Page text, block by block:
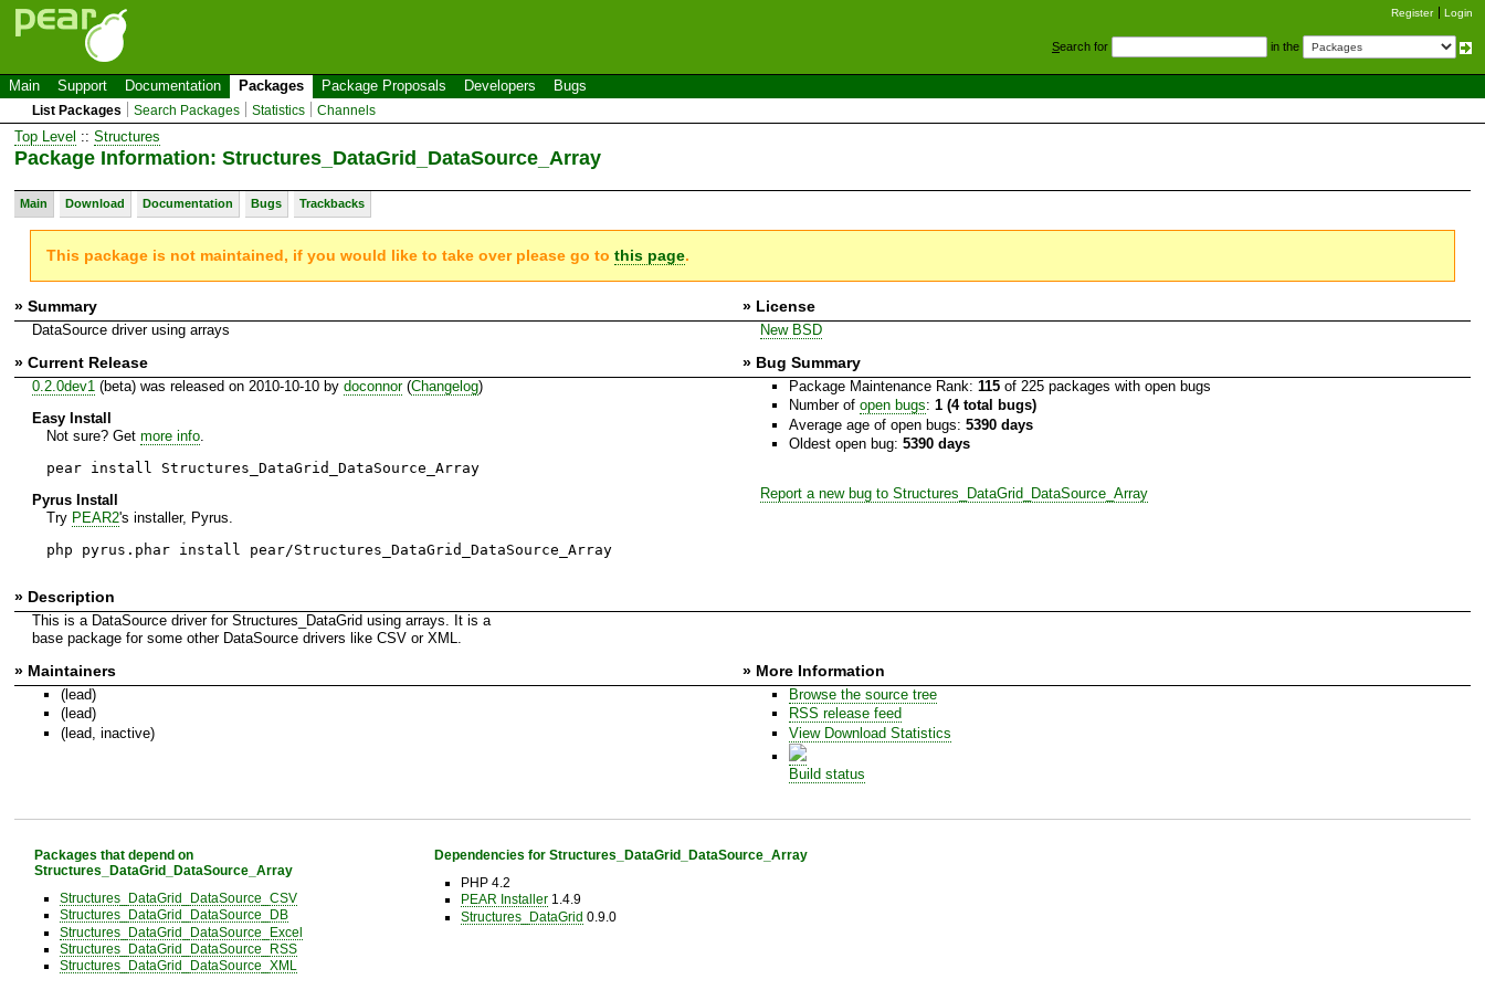
Register Login
Search for in the
Main Support Documentation Packages Package Proposals Developers Bugs
List Packages Search Packages Statistics Channels
Top Level :: Structures
Package Information: Structures_DataGrid_DataSource_Array
Main Download Documentation Bugs Trackbacks
This package is not maintained, if you would like to take over please go tothis page.
» Summary » License
DataSource driver using arrays New BSD
» Current Release » Bug Summary
0.2.0dev1 (beta) was released on 2010-10-10 by doconnor(Changelog)
Easy Install
Not sure? Get more info.
pear install Structures_DataGrid_DataSource_Array
Pyrus Install
Try PEAR2's installer, Pyrus.
php pyrus.phar install pear/Structures_DataGrid_DataSource_Array
Package Maintenance Rank: 115of 225 packages with open bugs
Number of open bugs: 1 (4 total bugs)
Average age of open bugs: 5390 days
Oldest open bug: 5390 days
Report a new bug to Structures_DataGrid_DataSource_Array
» Description
This is a DataSource driver for Structures_DataGrid using arrays. It is a
base package for some other DataSource drivers like CSV or XML.
» Maintainers » More Information
(lead)
(lead)
(lead, inactive)
Browse the source tree
RSS release feed
View Download Statistics
Build status
Packages that depend on
Structures_DataGrid_DataSource_Array
Structures_DataGrid_DataSource_CSV
Structures_DataGrid_DataSource_DB
Structures_DataGrid_DataSource_Excel
Structures_DataGrid_DataSource_RSS
Structures_DataGrid_DataSource_XML
Dependencies for Structures_DataGrid_DataSource_Array
PHP 4.2
PEAR Installer1.4.9
Structures_DataGrid 0.9.0